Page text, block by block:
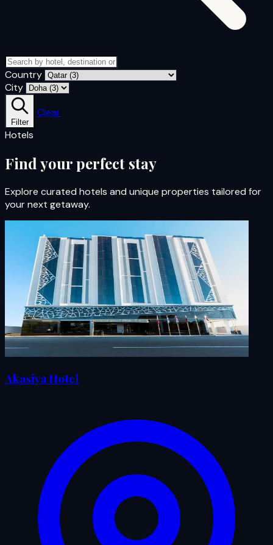
Country
City
Filter
Clear
Hotels
Find your perfect stay
Explore curated hotels and unique properties tailored for
your next getaway.
Akasiya Hotel